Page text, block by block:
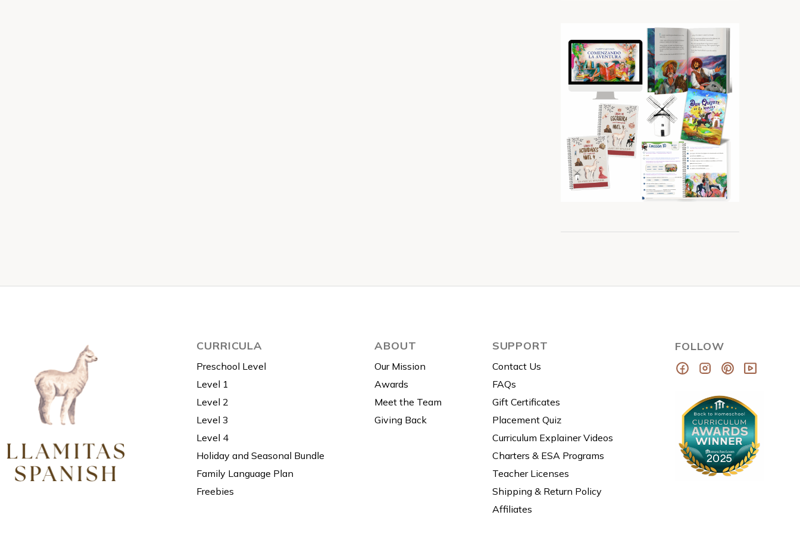
CURRICULA
Preschool Level
Level 1
Level 2
Level 3
Level 4
Holiday and Seasonal Bundle
Family Language Plan
Freebies
ABOUT
Our Mission
Awards
Meet the Team
Giving Back
SUPPORT
Contact Us
FAQs
Gift Certificates
Placement Quiz
Curriculum Explainer Videos
Charters & ESA Programs
Teacher Licenses
Shipping & Return Policy
Affiliates
FOLLOW